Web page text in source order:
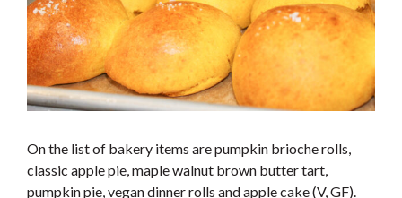
On the list of bakery items are pumpkin brioche rolls,
classic apple pie, maple walnut brown butter tart,
pumpkin pie, vegan dinner rolls and apple cake (V, GF).